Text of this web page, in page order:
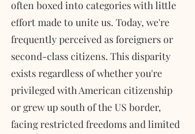
often boxed into categories with little
effort made to unite us. Today, we're
frequently perceived as foreigners or
second-class citizens. This disparity
exists regardless of whether you're
privileged with American citizenship
or grew up south of the US border,
facing restricted freedoms and limited